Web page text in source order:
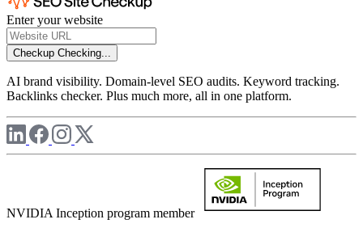
Enter your website
Checkup Checking...
AI brand visibility. Domain-level SEO audits. Keyword tracking.
Backlinks checker. Plus much more, all in one platform.
NVIDIA Inception program member